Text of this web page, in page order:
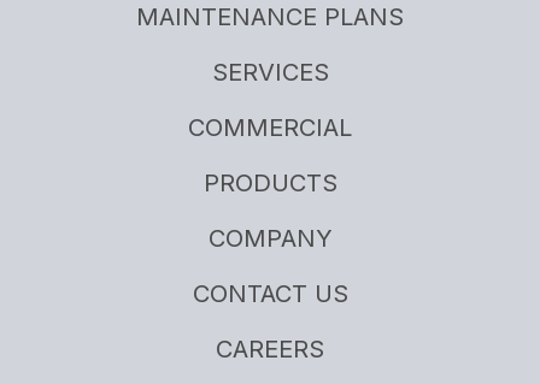
MAINTENANCE PLANS
SERVICES
COMMERCIAL
PRODUCTS
COMPANY
CONTACT US
CAREERS